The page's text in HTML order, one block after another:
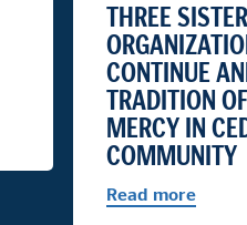
THREE SISTER
CONTINUE
TRADITION
MERCY IN
COMMUNITY
Read more